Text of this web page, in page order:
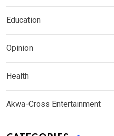
Education
Opinion
Health
Akwa-Cross Entertainment